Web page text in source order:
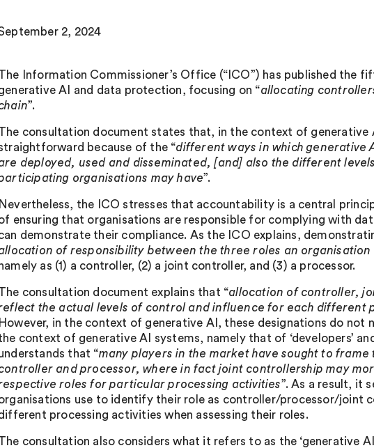
2, 2024
Information Commissioner’s Office (“ICO”) has published the
AI and data protection, focusing on “allocating
”.
consultation document states that, in the context of
because of the “different ways in which generative
deployed, used and disseminated, [and] also the different
organisations may have”.
Nevertheless, the ICO stresses that accountability is a central
ensuring that organisations are responsible for complying with
demonstrate their compliance. As the ICO explains,
of responsibility between the three roles an
as (1) a controller, (2) a joint controller, and (3) a processor.
consultation document explains that “allocation of controller,
the actual levels of control and influence for each different
However, in the context of generative AI, these designations do not
context of generative AI systems, namely that of ‘developers’
that “many players in the market have sought to
and processor, where in fact joint controllership may
roles for particular processing activities”. As a result, it
use to identify their role as controller/processor/joint
processing activities when assessing their roles.
consultation also considers what it refers to as the ‘generative